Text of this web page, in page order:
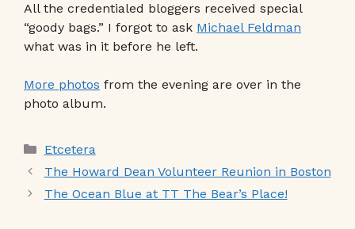
All the credentialed bloggers received special
“goody bags.” I forgot to ask Michael Feldman
what was in it before he left.
More photos from the evening are over in the
photo album.
Categories
Etcetera
The Howard Dean Volunteer Reunion in Boston
The Ocean Blue at TT The Bear’s Place!